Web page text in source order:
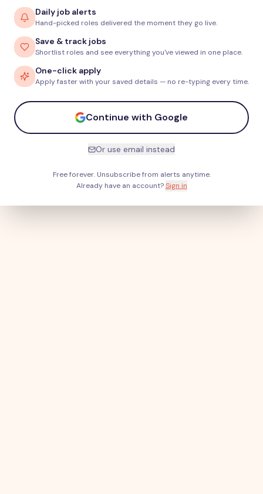
Daily job alerts
Hand-picked roles delivered the moment they go live.
Save & track jobs
Shortlist roles and see everything you've viewed in one place.
One-click apply
Apply faster with your saved details — no re-typing every time.
Continue with Google
Or use email instead
Free forever. Unsubscribe from alerts anytime.
Already have an account? Sign in